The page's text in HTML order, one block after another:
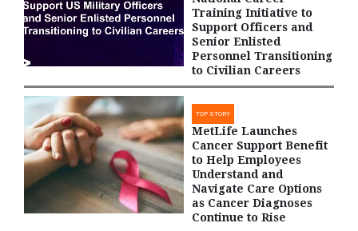
Training Initiative to
Support Officers and
Senior Enlisted
Personnel Transitioning
to Civilian Careers
TOP STORY
MetLife Launches
Cancer Support Benefit
to Help Employees
Understand and
Navigate Care Options
as Cancer Diagnoses
Continue to Rise